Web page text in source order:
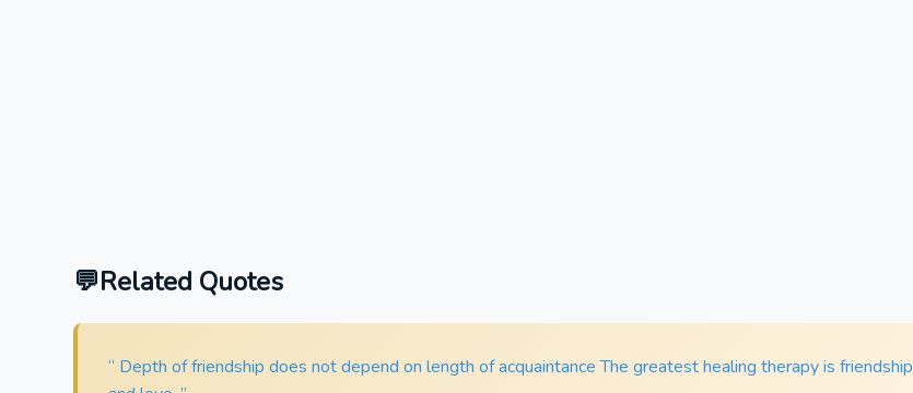
Related Quotes
“ Depth of friendship does not depend on length of acquaintance The greatest healing therapy is friendship